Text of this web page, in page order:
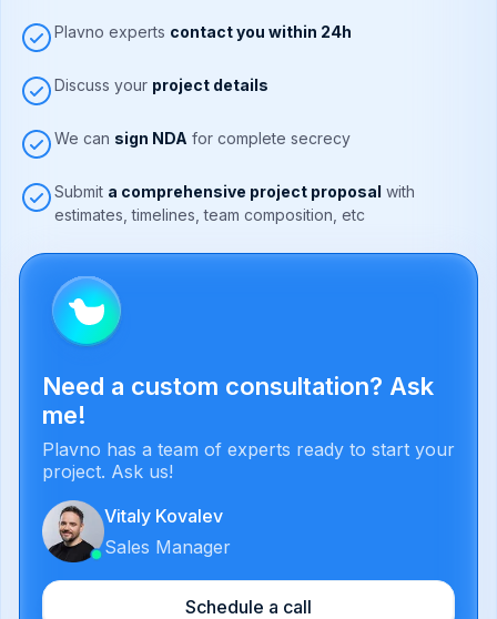
Plavno experts contact you within 24h
Discuss your project details
We can sign NDA for complete secrecy
Submit a comprehensive project proposal with
estimates, timelines, team composition, etc
Need a custom consultation? Ask
me!
Plavno has a team of experts ready to start your
project. Ask us!
Vitaly Kovalev
Sales Manager
Schedule a call